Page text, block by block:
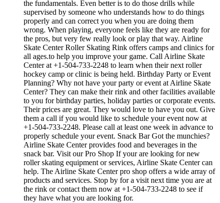
the fundamentals. Even better is to do those drills while
supervised by someone who understands how to do things
properly and can correct you when you are doing them
wrong. When playing, everyone feels like they are ready for
the pros, but very few really look or play that way. Airline
Skate Center Roller Skating Rink offers camps and clinics for
all ages.to help you improve your game. Call Airline Skate
Center at +1-504-733-2248 to learn when their next roller
hockey camp or clinic is being held. Birthday Party or Event
Planning? Why not have your party or event at Airline Skate
Center? They can make their rink and other facilities available
to you for birthday parties, holiday parties or corporate events.
Their prices are great. They would love to have you out. Give
them a call if you would like to schedule your event now at
+1-504-733-2248. Please call at least one week in advance to
properly schedule your event. Snack Bar Got the munchies?
Airline Skate Center provides food and beverages in the
snack bar. Visit our Pro Shop If your are looking for new
roller skating equipment or services, Airline Skate Center can
help. The Airline Skate Center pro shop offers a wide array of
products and services. Stop by for a visit next time you are at
the rink or contact them now at +1-504-733-2248 to see if
they have what you are looking for.